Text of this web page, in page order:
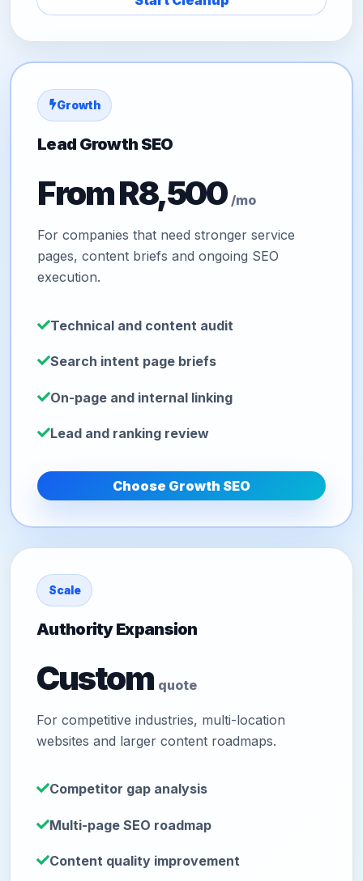
Growth
Lead Growth SEO
From R8,500/mo
For companies that need stronger service
pages, content briefs and ongoing SEO
execution.
Technical and content audit
Search intent page briefs
On-page and internal linking
Lead and ranking review
Choose Growth SEO
Scale
Authority Expansion
Custom quote
For competitive industries, multi-location
websites and larger content roadmaps.
Competitor gap analysis
Multi-page SEO roadmap
Content quality improvement